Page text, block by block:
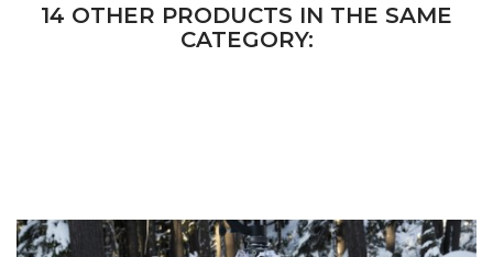
14 OTHER PRODUCTS IN THE SAME
CATEGORY: